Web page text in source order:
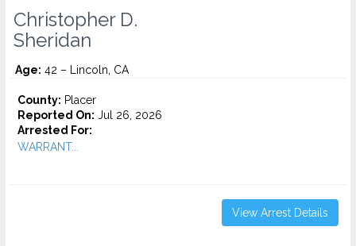
Christopher D.
Sheridan
Age: 42 – Lincoln, CA
County: Placer
Reported On: Jul 26, 2026
Arrested For:
WARRANT...
View Arrest Details